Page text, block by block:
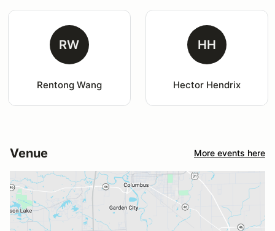
RW
Rentong Wang
HH
Hector Hendrix
Venue More events here